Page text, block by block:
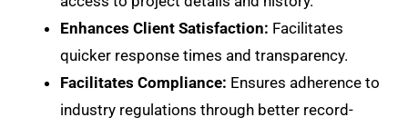
Enhances Client Satisfaction: Facilitates
quicker response times and transparency.
Facilitates Compliance: Ensures adherence to
industry regulations through better record-